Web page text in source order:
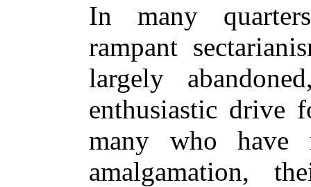
In many
rampant
largely
enthusiastic drive
many who have
amalgamation,